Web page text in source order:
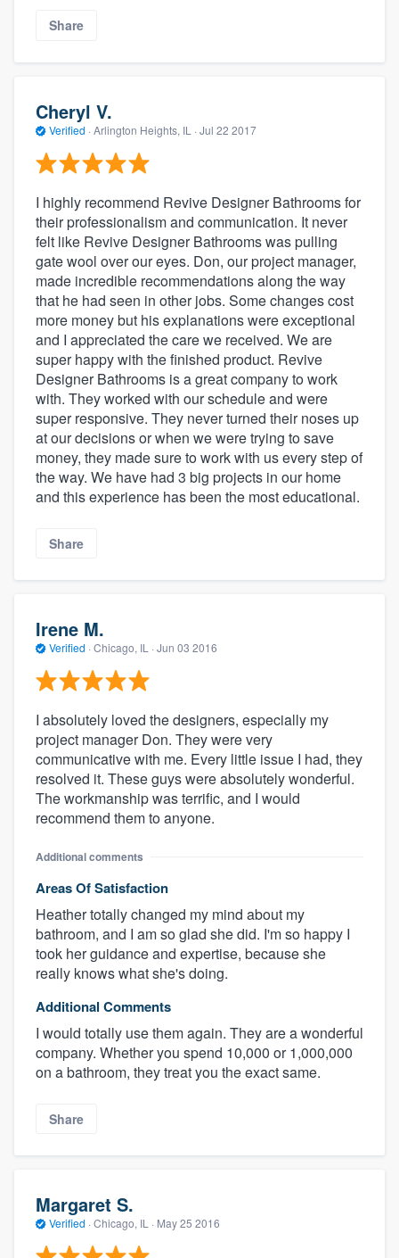
Share
Cheryl V.
Verified · Arlington Heights, IL · Jul 22 2017
I highly recommend Revive Designer Bathrooms for
their professionalism and communication. It never
felt like Revive Designer Bathrooms was pulling
gate wool over our eyes. Don, our project manager,
made incredible recommendations along the way
that he had seen in other jobs. Some changes cost
more money but his explanations were exceptional
and I appreciated the care we received. We are
super happy with the finished product. Revive
Designer Bathrooms is a great company to work
with. They worked with our schedule and were
super responsive. They never turned their noses up
at our decisions or when we were trying to save
money, they made sure to work with us every step of
the way. We have had 3 big projects in our home
and this experience has been the most educational.
Share
Irene M.
Verified · Chicago, IL · Jun 03 2016
I absolutely loved the designers, especially my
project manager Don. They were very
communicative with me. Every little issue I had, they
resolved it. These guys were absolutely wonderful.
The workmanship was terrific, and I would
recommend them to anyone.
Additional comments
Areas Of Satisfaction
Heather totally changed my mind about my
bathroom, and I am so glad she did. I'm so happy I
took her guidance and expertise, because she
really knows what she's doing.
Additional Comments
I would totally use them again. They are a wonderful
company. Whether you spend 10,000 or 1,000,000
on a bathroom, they treat you the exact same.
Share
Margaret S.
Verified · Chicago, IL · May 25 2016